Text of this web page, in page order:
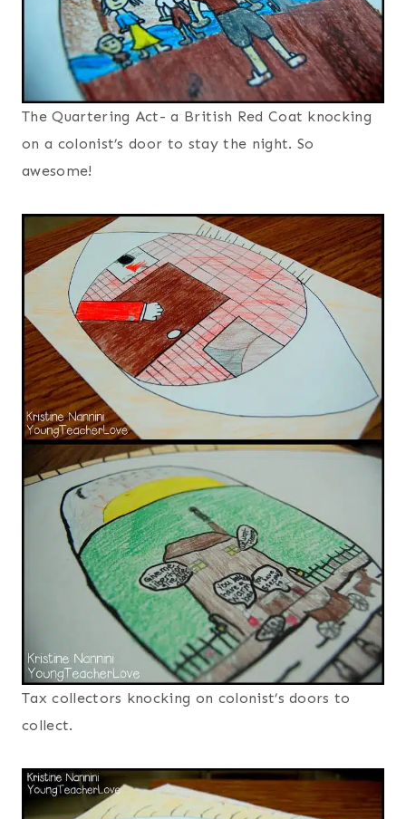
The Quartering Act- a British Red Coat knocking
on a colonist’s door to stay the night. So
awesome!
Tax collectors knocking on colonist’s doors to
collect.